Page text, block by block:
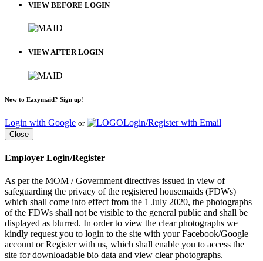
VIEW BEFORE LOGIN
VIEW AFTER LOGIN
New to Eazymaid? Sign up!
Login with Google or Login/Register with Email
Close
Employer Login/Register
As per the MOM / Government directives issued in view of
safeguarding the privacy of the registered housemaids (FDWs)
which shall come into effect from the 1 July 2020, the photographs
of the FDWs shall not be visible to the general public and shall be
displayed as blurred. In order to view the clear photographs we
kindly request you to login to the site with your Facebook/Google
account or Register with us, which shall enable you to access the
site for downloadable bio data and view clear photographs.